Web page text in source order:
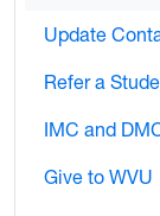
Update
Refer a
IMC and
Give to WVU